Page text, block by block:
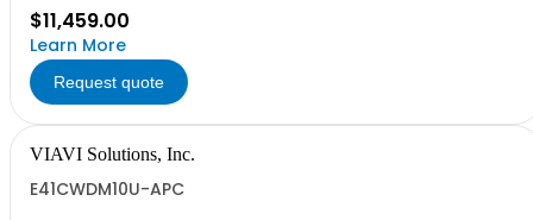
$11,459.00
Learn More
Request quote
VIAVI Solutions, Inc.
E41CWDM10U-APC